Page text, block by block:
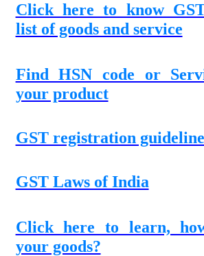
Click here to know
list of goods and service
Find HSN code or
your product
GST registration
GST Laws of India
Click here to learn,
your goods?